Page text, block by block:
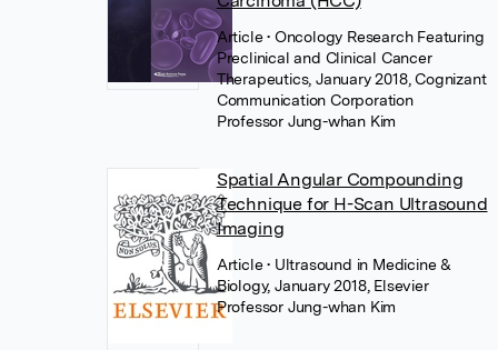
Article• Oncology Research Featuring
Preclinical and Clinical Cancer
Therapeutics, January 2018, Cognizant
Communication Corporation
Professor Jung-whan Kim
Spatial Angular Compounding
Technique for H-Scan Ultrasound
Imaging
Article• Ultrasound in Medicine &
Biology, January 2018, Elsevier
Professor Jung-whan Kim